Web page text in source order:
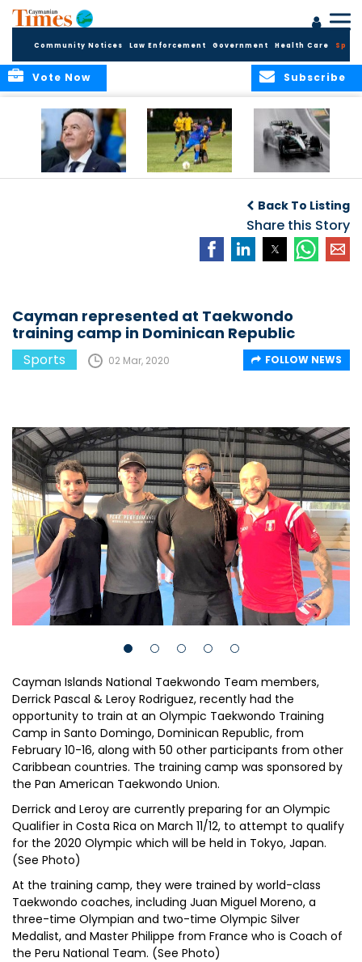
Community Notices Law Enforcement Government Health Care
Subscribe
Vote Now
challenge at
Concacaf Nations
League
Back To Listing
Share this Story
Cayman represented at Taekwondo
training camp in Dominican Republic
Sports 02 Mar, 2020 FOLLOW NEWS
Cayman Islands National Taekwondo Team members,
Derrick Pascal & Leroy Rodriguez, recently had the
opportunity to train at an Olympic Taekwondo Training
Camp in Santo Domingo, Dominican Republic, from
February 10-16, along with 50 other participants from other
Caribbean countries. The training camp was sponsored by
the Pan American Taekwondo Union.
Derrick and Leroy are currently preparing for an Olympic
Qualifier in Costa Rica on March 11/12, to attempt to qualify
for the 2020 Olympic which will be held in Tokyo, Japan.
(See Photo)
At the training camp, they were trained by world-class
Taekwondo coaches, including Juan Miguel Moreno, a
three-time Olympian and two-time Olympic Silver
Medalist, and Master Philippe from France who is Coach of
the Peru National Team. (See Photo)